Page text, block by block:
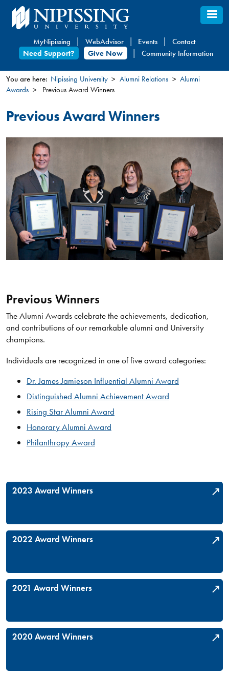
Skip
to
content
MyNipissing WebAdvisor Events
Contact
Need Support?
Give Now Community Information
You
are
here
You are here: Nipissing University Alumni Relations
Alumni
Awards
Previous Award Winners
Previous Award Winners
Previous Winners
The Alumni Awards celebrate the achievements, dedication,
and contributions of our remarkable alumni and University
champions.
Individuals are recognized in one of five award categories:
Dr. James Jamieson Influential Alumni Award
Distinguished Alumni Achievement Award
Rising Star Alumni Award
Honorary Alumni Award
Philanthropy Award
2023 Award Winners
2022 Award Winners
2021 Award Winners
2020 Award Winners